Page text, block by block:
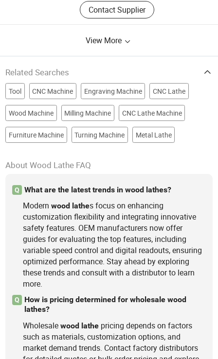
Contact Supplier
View More
Related Searches
Tool CNC Machine Engraving Machine CNC Lathe
Wood Machine Milling Machine CNC Lathe Machine
Furniture Machine Turning Machine Metal Lathe
About Wood Lathe FAQ
Q What are the latest trends in wood lathes?
Modernwood lathes focus on enhancing
customization flexibility and integrating innovative
safety features. OEM manufacturers now offer
guides for evaluating the top features, including
variable speed control and digital readouts, ensuring
optimized performance. Stay ahead by exploring
these trends and consult with a distributor to learn
more.
Q
How is pricing determined for wholesale wood
lathes?
Wholesalewood lathe pricing depends on factors
such as materials, customization options, and
market demand trends. Contact factory distributors